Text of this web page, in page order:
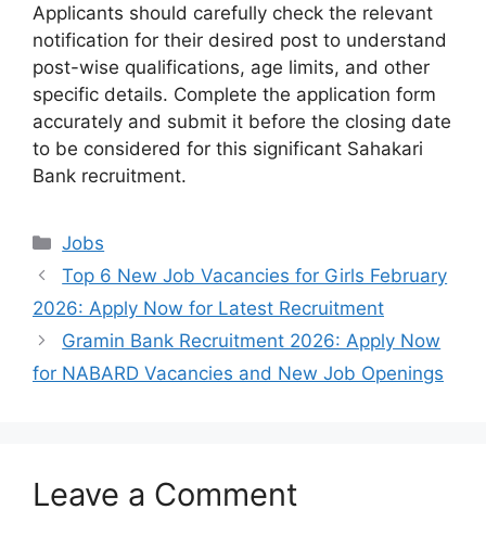
Applicants should carefully check the relevant
notification for their desired post to understand
post-wise qualifications, age limits, and other
specific details. Complete the application form
accurately and submit it before the closing date
to be considered for this significant Sahakari
Bank recruitment.
Categories
Jobs
Top 6 New Job Vacancies for Girls February
2026: Apply Now for Latest Recruitment
Gramin Bank Recruitment 2026: Apply Now
for NABARD Vacancies and New Job Openings
Leave a Comment